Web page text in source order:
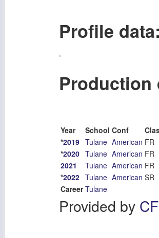
Profile data:
Production
Year
School Conf
*2019 Tulane American FR
*2020 Tulane American FR
2021
Tulane American FR
*2022 Tulane American SR
Career Tulane
Provided by